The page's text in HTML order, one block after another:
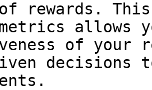
of rewards.
allows
of your
decisions